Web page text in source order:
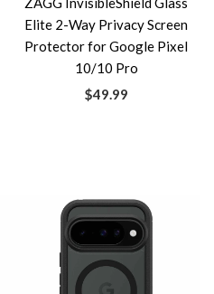
Elite 2-Way Privacy Screen
Protector for Google Pixel
10/10 Pro
$49.99